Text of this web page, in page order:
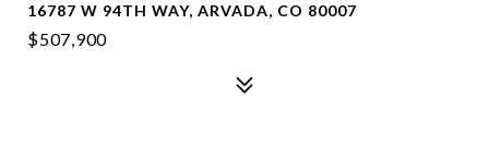
16787 W 94TH WAY, ARVADA, CO 80007
$507,900